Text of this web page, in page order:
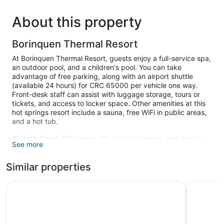
About this property
Borinquen Thermal Resort
At Borinquen Thermal Resort, guests enjoy a full-service spa,
an outdoor pool, and a children's pool. You can take
advantage of free parking, along with an airport shuttle
(available 24 hours) for CRC 65000 per vehicle one way.
Front-desk staff can assist with luggage storage, tours or
tickets, and access to locker space. Other amenities at this
hot springs resort include a sauna, free WiFi in public areas,
and a hot tub.
40-inch Smart TVs come with digital channels, and guests
can stay connected with free WiFi. Along with relaxing
hair dryers and free toiletries. Furnished balconies or patios,
sitting areas, and private yards are other standard amenities.
Housekeeping is available on request.
See more
Similar properties
Buena Vista del Rincon Eco Adventure Park, Hotel & Spa
Hotel